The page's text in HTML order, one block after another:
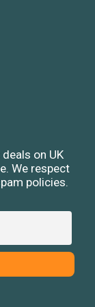
on UK
We respect
policies.